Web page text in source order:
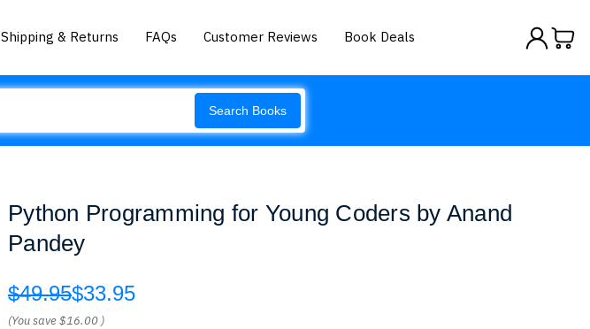
Shipping & Returns FAQs Customer Reviews Book Deals
Search Books
Python Programming for Young Coders by Anand
Pandey
$49.95$33.95
(You save$16.00 )